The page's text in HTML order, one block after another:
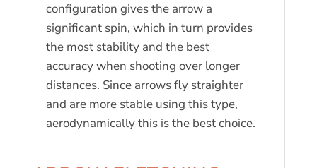
configuration gives the arrow a
significant spin, which in turn provides
the most stability and the best
accuracy when shooting over longer
distances. Since arrows fly straighter
and are more stable using this type,
aerodynamically this is the best choice.